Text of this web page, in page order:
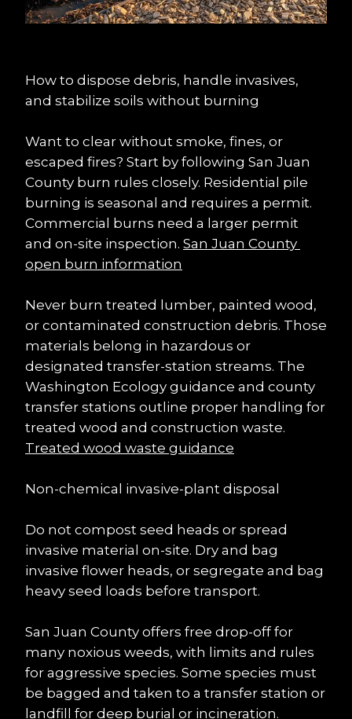
How to dispose debris, handle invasives,
and stabilize soils without burning
Want to clear without smoke, fines, or
escaped fires? Start by following San Juan
County burn rules closely. Residential pile
burning is seasonal and requires a permit.
Commercial burns need a larger permit
and on-site inspection. San Juan County
open burn information
Never burn treated lumber, painted wood,
or contaminated construction debris. Those
materials belong in hazardous or
designated transfer-station streams. The
Washington Ecology guidance and county
transfer stations outline proper handling for
Treated wood waste guidance
Non-chemical invasive-plant disposal
Do not compost seed heads or spread
invasive material on-site. Dry and bag
invasive flower heads, or segregate and bag
heavy seed loads before transport.
San Juan County offers free drop-off for
many noxious weeds, with limits and rules
for aggressive species. Some species must
be bagged and taken to a transfer station or
landfill for deep burial or incineration.